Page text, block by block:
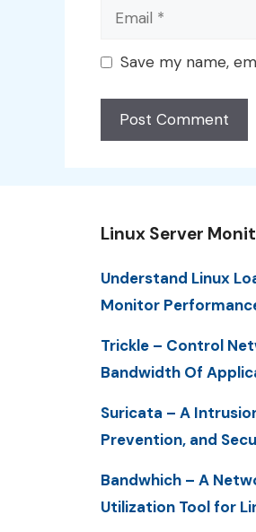
Email
Save my name,
Linux Server
Understand Linux
Monitor
Trickle – Control
Bandwidth Of
Suricata – A
Prevention, and
Bandwhich – A
Utilization Tool for